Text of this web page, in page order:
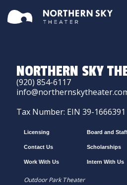
NORTHERN SKY
(920) 854-6117
Tax Number: EIN 39-1666391
Licensing
Contact Us
Work With Us
Board and
Scholarships
Intern With Us
Outdoor Park Theater